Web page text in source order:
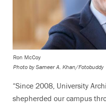
Ron McCoy
Photo by Sameer A. Khan/Fotobuddy
“Since 2008, University
shepherded our campus